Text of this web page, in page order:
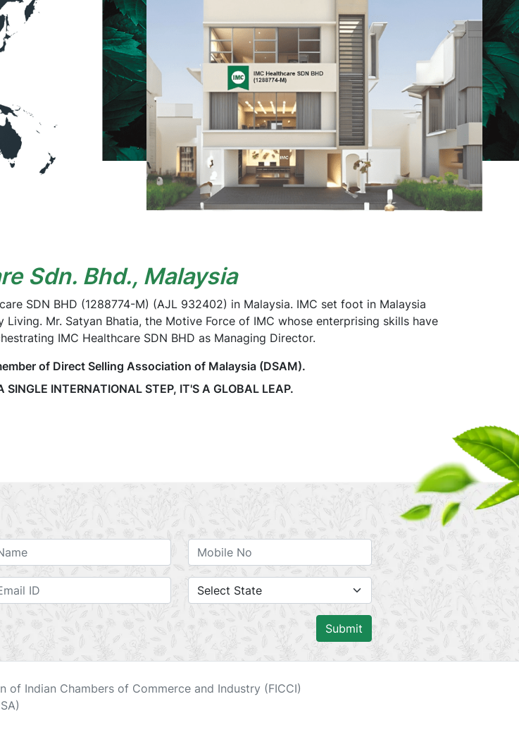
Sdn. Bhd., Malaysia
SDN BHD (1288774-M) (AJL 932402) in Malaysia. IMC set foot in Malaysia
Mr. Satyan Bhatia, the Motive Force of IMC whose enterprising skills have
IMC Healthcare SDN BHD as Managing Director.
of Direct Selling Association of Malaysia (DSAM).
INTERNATIONAL STEP, IT'S A GLOBAL LEAP.
Submit
of Indian Chambers of Commerce and Industry (FICCI)